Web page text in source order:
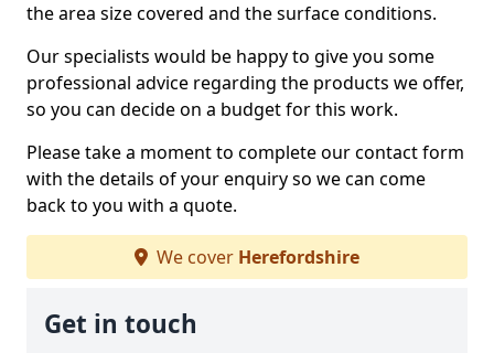
the area size covered and the surface conditions.
Our specialists would be happy to give you some
professional advice regarding the products we offer,
so you can decide on a budget for this work.
Please take a moment to complete our contact form
with the details of your enquiry so we can come
back to you with a quote.
We cover Herefordshire
Get in touch